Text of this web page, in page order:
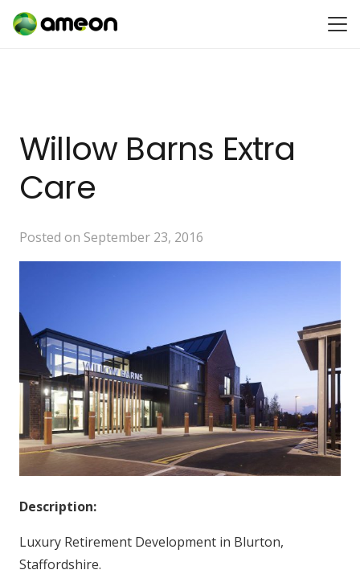
Willow Barns Extra
Care
Posted on September 23, 2016
Description:
Luxury Retirement Development in Blurton,
Staffordshire.